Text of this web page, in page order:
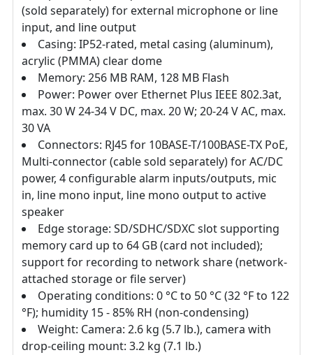
(sold separately) for external microphone or line
input, and line output
Casing: IP52-rated, metal casing (aluminum),
acrylic (PMMA) clear dome
Memory: 256 MB RAM, 128 MB Flash
Power: Power over Ethernet Plus IEEE 802.3at,
max. 30 W 24-34 V DC, max. 20 W; 20-24 V AC, max.
30 VA
Connectors: RJ45 for 10BASE-T/100BASE-TX PoE,
Multi-connector (cable sold separately) for AC/DC
power, 4 configurable alarm inputs/outputs, mic
in, line mono input, line mono output to active
speaker
Edge storage: SD/SDHC/SDXC slot supporting
memory card up to 64 GB (card not included);
support for recording to network share (network-
attached storage or file server)
Operating conditions: 0 °C to 50 °C (32 °F to 122
°F); humidity 15 - 85% RH (non-condensing)
Weight: Camera: 2.6 kg (5.7 lb.), camera with
drop-ceiling mount: 3.2 kg (7.1 lb.)